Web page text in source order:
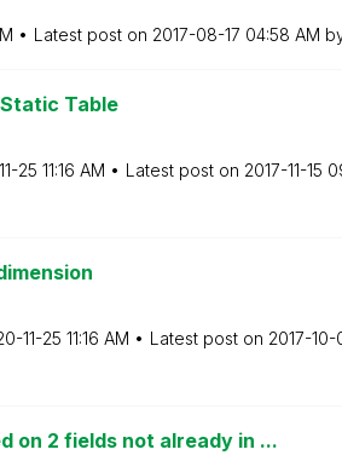
Latest post on ‎2017-08-17 04:58 AM
Table
25 11:16 AM Latest post on ‎2017-11-15
11-25 11:16 AM Latest post on ‎2017-10-
on 2 fields not already in ...